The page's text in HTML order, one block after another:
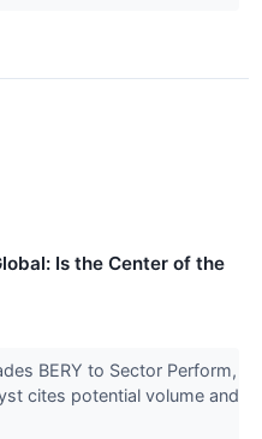
Is the Center of the
BERY to Sector Perform,
cites potential volume and